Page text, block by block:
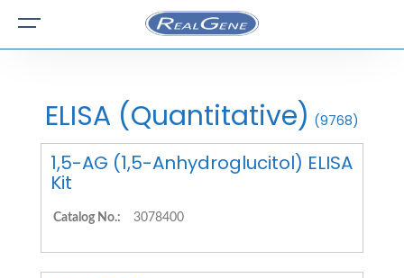
ELISA (Quantitative) (9768)
1,5-AG (1,5-Anhydroglucitol) ELISA
Kit
Catalog No.: 3078400